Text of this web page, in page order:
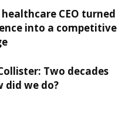
CEO turned
into a competitive
Two decades
did we do?